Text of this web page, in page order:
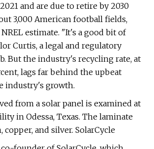
and are due to retire by 2030
3,000 American football fields,
estimate. "It's a good bit of
Curtis, a legal and regulatory
But the industry's recycling rate, at
lags far behind the upbeat
industry's growth.
from a solar panel is examined at
in Odessa, Texas. The laminate
and silver. SolarCycle